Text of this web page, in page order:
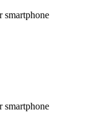
smartphone
smartphone